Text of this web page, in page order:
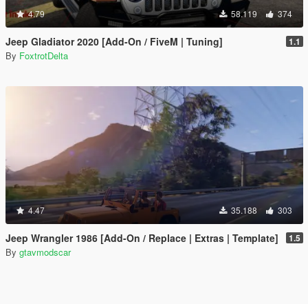
4.79 58.119 374
Jeep Gladiator 2020 [Add-On / FiveM | Tuning] 1.1
By FoxtrotDelta
4.47 35.188 303
Jeep Wrangler 1986 [Add-On / Replace | Extras | Template] 1.5
By gtavmodscar